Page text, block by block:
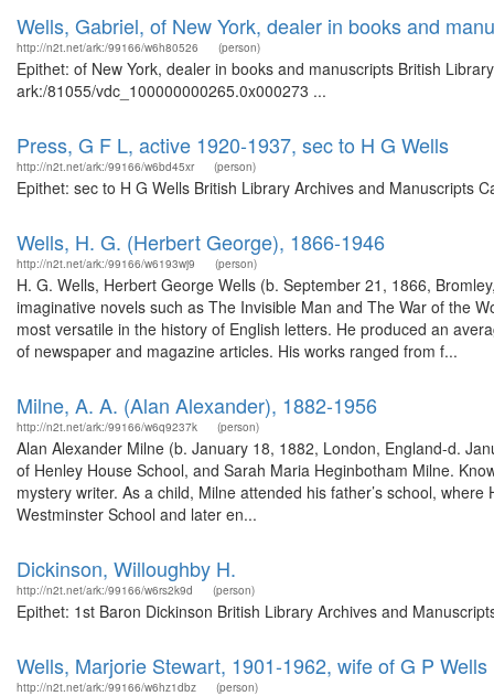
Wells, Gabriel, of New York, dealer in books and
http://n2t.net/ark:/99166/w6h80526 (person)
Epithet: of New York, dealer in books and manuscripts British
ark:/81055/vdc_100000000265.0x000273 ...
Press, G F L, active 1920-1937, sec to H G Wells
http://n2t.net/ark:/99166/w6bd45xr (person)
Epithet: sec to H G Wells British Library Archives and Manuscripts
Wells, H. G. (Herbert George), 1866-1946
http://n2t.net/ark:/99166/w6193wj9 (person)
H. G. Wells, Herbert George Wells (b. September 21, 1866,
imaginative novels such as The Invisible Man and The War of the
most versatile in the history of English letters. He produced an
of newspaper and magazine articles. His works ranged from f...
Milne, A. A. (Alan Alexander), 1882-1956
http://n2t.net/ark:/99166/w6q9237k (person)
Alan Alexander Milne (b. January 18, 1882, London, England-d.
of Henley House School, and Sarah Maria Heginbotham Milne.
mystery writer. As a child, Milne attended his father’s school,
Westminster School and later en...
Dickinson, Willoughby H.
http://n2t.net/ark:/99166/w6rs2k9d (person)
Epithet: 1st Baron Dickinson British Library Archives and
Wells, Marjorie Stewart, 1901-1962, wife of G P Wells
http://n2t.net/ark:/99166/w6hz1dbz (person)